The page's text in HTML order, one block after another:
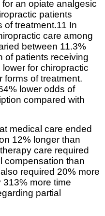
an opiate analgesic
patients
of treatment.11 In
care among
between 11.3%
of patients receiving
for chiropractic
forms of treatment.
lower odds of
compared with
medical care ended
12% longer than
care required
compensation than
required 20% more
more time
partial